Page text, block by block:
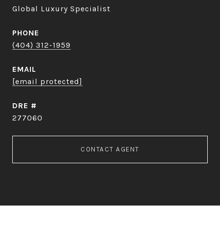
Global Luxury Specialist
PHONE
(404) 312-1959
EMAIL
[email protected]
DRE #
277060
CONTACT AGENT